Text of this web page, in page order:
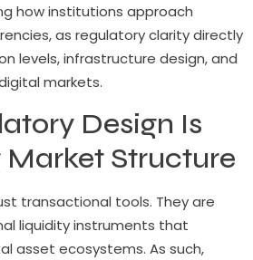
how institutions approach
as regulatory clarity directly
levels, infrastructure design, and
markets.
Design Is
Market Structure
transactional tools. They are
liquidity instruments that
asset ecosystems. As such,